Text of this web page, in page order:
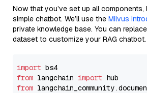
Now that you’ve set up all components,
simple chatbot. We’ll use the Milvus
private knowledge base. You can
dataset to customize your RAG chatbot.
import
from langchain import
from